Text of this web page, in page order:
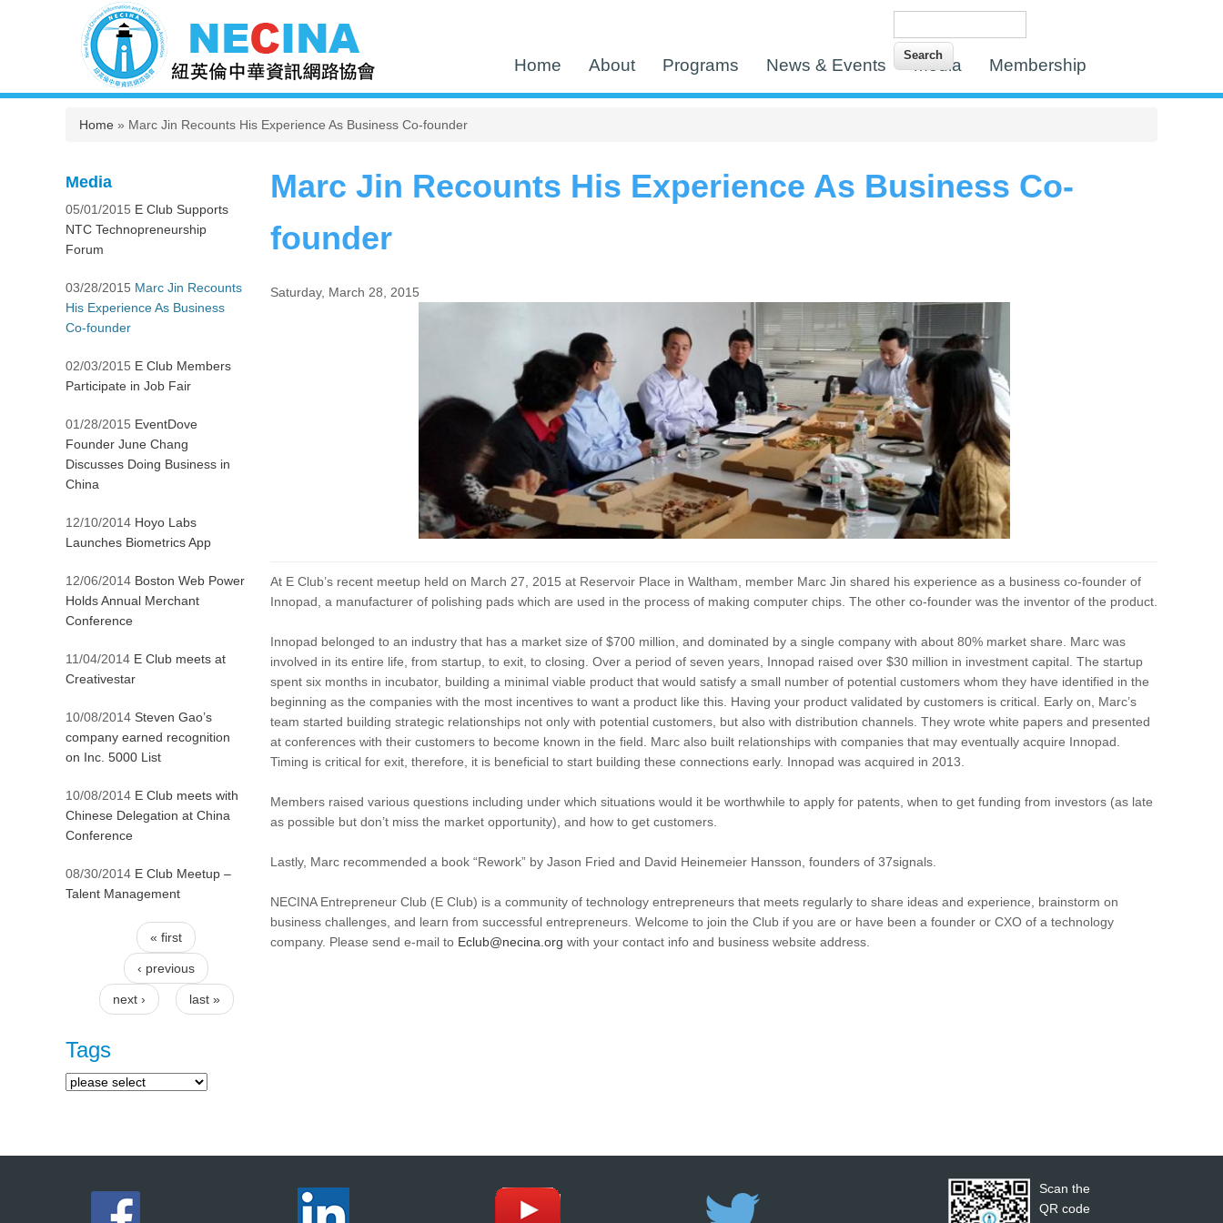
Home About Programs News & Events Media Membership
You are here
Home » Marc Jin Recounts His Experience As Business Co-founder
Marc Jin Recounts His Experience As Business Co-
founder
Saturday, March 28, 2015
At E Club’s recent meetup held on March 27, 2015 at Reservoir Place in Waltham, member Marc Jin shared his experience as a business co-founder of
Innopad, a manufacturer of polishing pads which are used in the process of making computer chips. The other co-founder was the inventor of the product.
Innopad belonged to an industry that has a market size of $700 million, and dominated by a single company with about 80% market share. Marc was
involved in its entire life, from startup, to exit, to closing. Over a period of seven years, Innopad raised over $30 million in investment capital. The startup
spent six months in incubator, building a minimal viable product that would satisfy a small number of potential customers whom they have identified in the
beginning as the companies with the most incentives to want a product like this. Having your product validated by customers is critical. Early on, Marc’s
team started building strategic relationships not only with potential customers, but also with distribution channels. They wrote white papers and presented
at conferences with their customers to become known in the field. Marc also built relationships with companies that may eventually acquire Innopad.
Timing is critical for exit, therefore, it is beneficial to start building these connections early. Innopad was acquired in 2013.
Members raised various questions including under which situations would it be worthwhile to apply for patents, when to get funding from investors (as late
as possible but don’t miss the market opportunity), and how to get customers.
Lastly, Marc recommended a book “Rework” by Jason Fried and David Heinemeier Hansson, founders of 37signals.
NECINA Entrepreneur Club (E Club) is a community of technology entrepreneurs that meets regularly to share ideas and experience, brainstorm on
business challenges, and learn from successful entrepreneurs. Welcome to join the Club if you are or have been a founder or CXO of a technology
company. Please send e-mail to Eclub@necina.org with your contact info and business website address.
Media
05/01/2015 E Club Supports
NTC Technopreneurship
Forum
03/28/2015 Marc Jin Recounts
His Experience As Business
Co-founder
02/03/2015 E Club Members
Participate in Job Fair
01/28/2015 EventDove
Founder June Chang
Discusses Doing Business in
China
12/10/2014 Hoyo Labs
Launches Biometrics App
12/06/2014 Boston Web Power
Holds Annual Merchant
Conference
11/04/2014 E Club meets at
Creativestar
10/08/2014 Steven Gao’s
company earned recognition
on Inc. 5000 List
10/08/2014 E Club meets with
Chinese Delegation at China
Conference
08/30/2014 E Club Meetup –
Talent Management
Pages
« first
‹ previous
next › last »
Tags
Scan the
QR code